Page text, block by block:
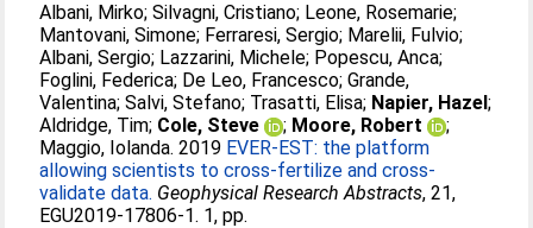
Albani, Mirko;Silvagni, Cristiano; Leone, Rosemarie;
Mantovani, Simone; Ferraresi, Sergio; Marelii, Fulvio;
Albani, Sergio; Lazzarini, Michele; Popescu, Anca;
Foglini, Federica; De Leo, Francesco;Grande,
Valentina;Salvi, Stefano; Trasatti, Elisa; Napier, Hazel;
Aldridge, Tim; Cole, Steve ; Moore, Robert
;
Maggio, Iolanda. 2019 EVER-EST: the platform
allowing scientists to cross-fertilize and cross-
validate data. Geophysical Research Abstracts, 21,
EGU2019-17806-1. 1, pp.